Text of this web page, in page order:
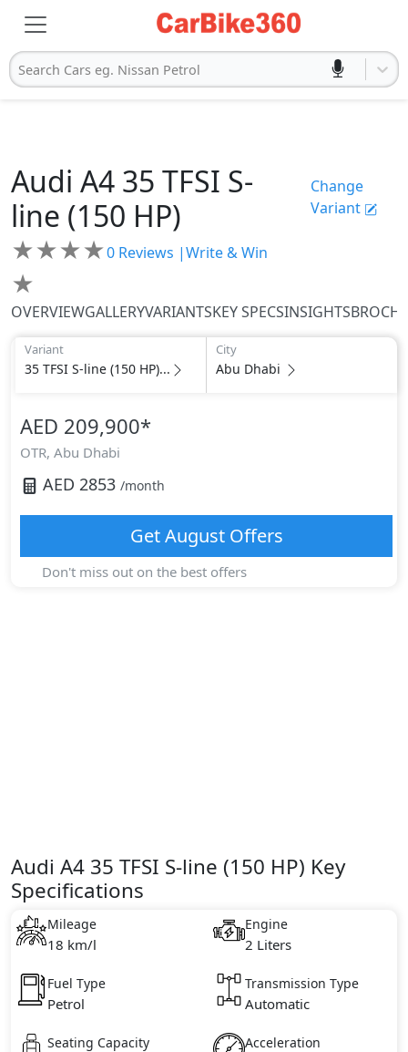
Search Cars eg. Nissan Petrol
Audi A4 35 TFSI S-
line (150 HP)
Change
Variant
★★★★
★
0 Reviews |Write & Win
OVERVIEWGALLERYVARIANTSKEY SPECSINSIGHTS
Variant
35 TFSI S-line (150 HP)...
City
Abu Dhabi
AED 209,900*
OTR, Abu Dhabi
AED 2853 /month
GetAugustOffers
Don't miss out on the best offers
Audi A4 35 TFSI S-line (150 HP) Key
Specifications
Mileage
18 km/l
Engine
2 Liters
Fuel Type
Petrol
Transmission Type
Automatic
Seating Capacity Acceleration